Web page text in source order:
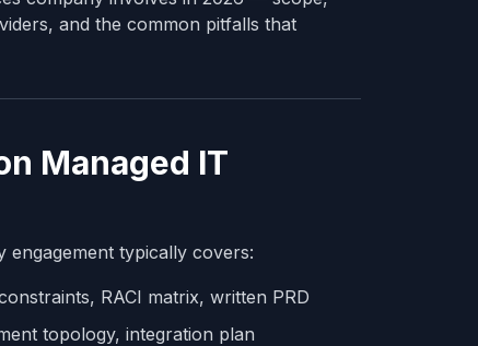
and the common pitfalls that
Managed IT
engagement typically covers:
RACI matrix, written PRD
topology, integration plan